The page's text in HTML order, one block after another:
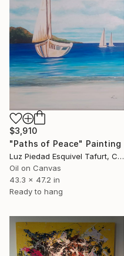
$3,910
"Paths of Peace" Painting
Luz Piedad Esquivel Tafurt, Colombia
Oil on Canvas
43.3 x 47.2 in
Ready to hang